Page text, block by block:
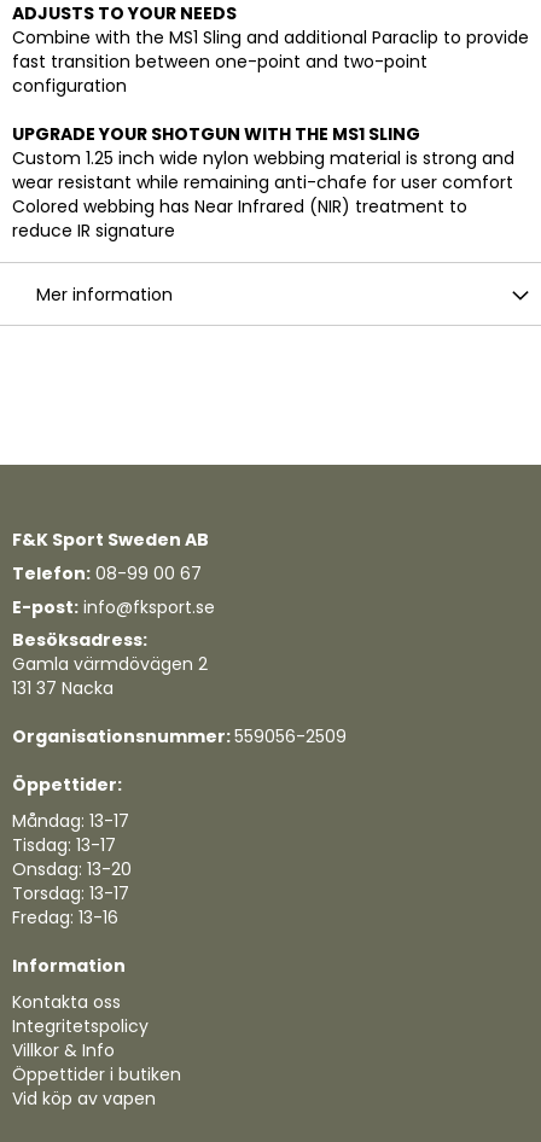
ADJUSTS TO YOUR NEEDS
Combine with the MS1 Sling and additional Paraclip to provide
fast transition between one-point and two-point
configuration
UPGRADE YOUR SHOTGUN WITH THE MS1 SLING
Custom 1.25 inch wide nylon webbing material is strong and
wear resistant while remaining anti-chafe for user comfort
Colored webbing has Near Infrared (NIR) treatment to
reduce IR signature
Mer information
F&K Sport Sweden AB
Telefon: 08-99 00 67
E-post: info@fksport.se
Besöksadress:
Gamla värmdövägen 2
131 37 Nacka
Organisationsnummer:559056-2509
Öppettider:
Måndag: 13-17
Tisdag: 13-17
Onsdag: 13-20
Torsdag: 13-17
Fredag: 13-16
Information
Kontakta oss
Integritetspolicy
Villkor & Info
Öppettider i butiken
Vid köp av vapen